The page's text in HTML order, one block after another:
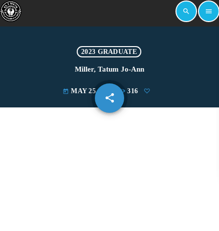
search menu
2023 GRADUATE
Miller, Tatum Jo-Ann
today MAY 25, 2023 316
share
email